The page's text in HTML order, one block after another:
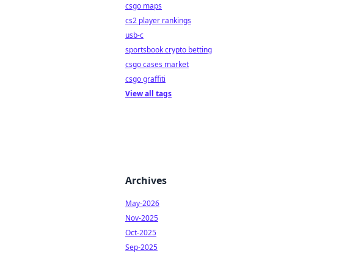
csgo maps
cs2 player rankings
usb-c
sportsbook crypto betting
csgo cases market
csgo graffiti
View all tags
Archives
May-2026
Nov-2025
Oct-2025
Sep-2025